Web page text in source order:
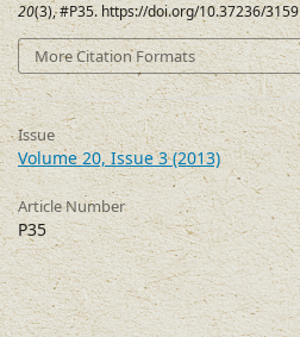
20(3), #P35. https://doi.org/10.37236/3159
More Citation Formats
Issue
Volume 20, Issue 3 (2013)
Article Number
P35